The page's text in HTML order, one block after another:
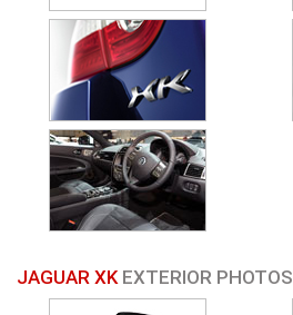
JAGUAR XK EXTERIOR PHOTOS